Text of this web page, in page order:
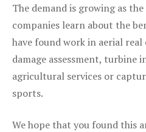
The demand is growing as
companies learn about the
have found work in aerial
damage assessment, turbine
agricultural services or
sports.
We hope that you found this